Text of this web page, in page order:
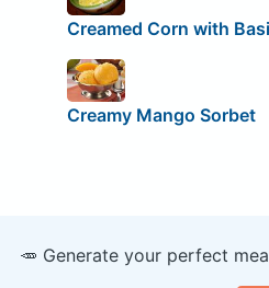
Creamed Corn with
Creamy Mango Sorbet
🥕 Generate your perfect